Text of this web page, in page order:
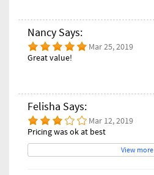
Nancy Says:
Mar 25, 2019
Great value!
Felisha Says:
Mar 12, 2019
Pricing was ok at best
View more